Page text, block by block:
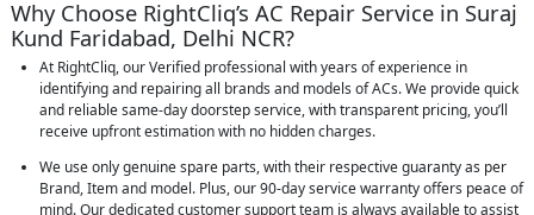
Why Choose RightCliq’s AC Repair Service in Suraj
Kund Faridabad, Delhi NCR?
At RightCliq, our Verified professional with years of experience in
identifying and repairing all brands and models of ACs. We provide quick
and reliable same-day doorstep service, with transparent pricing, you’ll
receive upfront estimation with no hidden charges.
We use only genuine spare parts, with their respective guaranty as per
Brand, Item and model. Plus, our 90-day service warranty offers peace of
mind. Our dedicated customer support team is always available to assist